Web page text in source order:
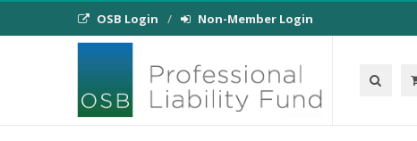
OSB Login Non-Member Login